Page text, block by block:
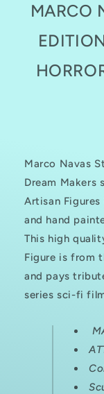
PAINTED
OF
50
MARCO
Marco Navas
Dream Makers
Artisan
and hand
This high
Figure is from
and pays
series sci-fi